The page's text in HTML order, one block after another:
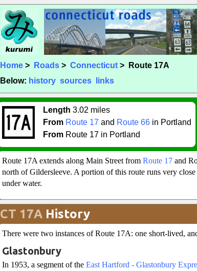
Home > Roads > Connecticut > Route 17A
Below: history sources links
Length 3.02 miles
From Route 17 and Route 66 in Portland
From Route 17 in Portland
Route 17A extends along Main Street from Route 17 and
north of Gildersleeve. A portion of this route runs very
under water.
CT 17A History
There were two instances of Route 17A: one short-lived,
Glastonbury
In 1953, a segment of the East Hartford - Glastonbury